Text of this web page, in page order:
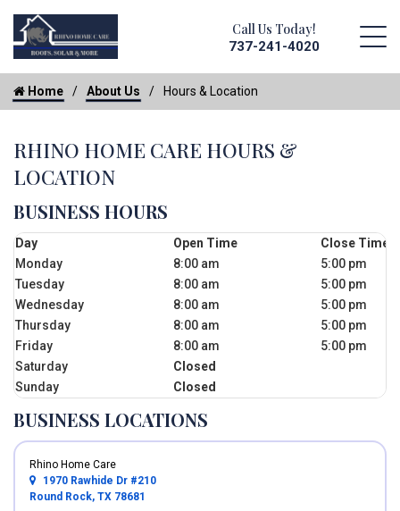
Call Us Today!
737-241-4020
Home About Us Hours & Location
RHINO HOME CARE HOURS &
LOCATION
BUSINESS HOURS
Day Open Time
Close Time
Monday
8:00 am
5:00 pm
Tuesday
8:00 am
5:00 pm
Wednesday
8:00 am
5:00 pm
Thursday
8:00 am
5:00 pm
Friday
8:00 am
5:00 pm
Saturday
Closed
Sunday
Closed
BUSINESS LOCATIONS
Rhino Home Care
1970 Rawhide Dr #210
Round Rock, TX 78681